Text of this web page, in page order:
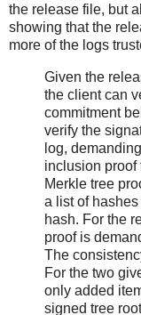
the release file, but
showing that the
more of the logs
Given the
the client can
commitment
verify the
log,
inclusion proof
Merkle tree
a list of
hash. For the
proof is
The
For the two
only added
signed tree